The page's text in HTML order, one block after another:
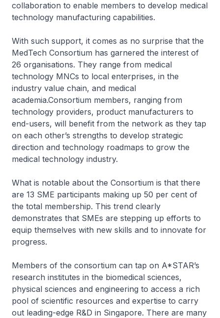
collaboration to enable members to develop medical
technology manufacturing capabilities.
With such support, it comes as no surprise that the
MedTech Consortium has garnered the interest of
26 organisations. They range from medical
technology MNCs to local enterprises, in the
industry value chain, and medical
academia.Consortium members, ranging from
technology providers, product manufacturers to
end-users, will benefit from the network as they tap
on each other’s strengths to develop strategic
direction and technology roadmaps to grow the
medical technology industry.
What is notable about the Consortium is that there
are 13 SME participants making up 50 per cent of
the total membership. This trend clearly
demonstrates that SMEs are stepping up efforts to
equip themselves with new skills and to innovate for
progress.
Members of the consortium can tap on A*STAR’s
research institutes in the biomedical sciences,
physical sciences and engineering to access a rich
pool of scientific resources and expertise to carry
out leading-edge R&D in Singapore. There are many